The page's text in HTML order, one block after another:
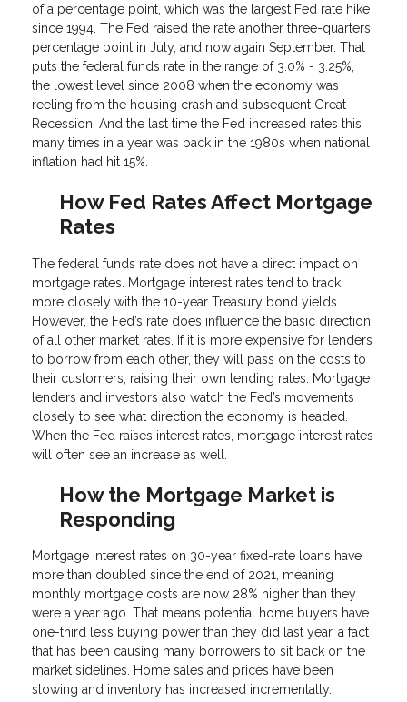
of a percentage point, which was the largest Fed rate hike
since 1994. The Fed raised the rate another three-quarters
percentage point in July, and now again September. That
puts the federal funds rate in the range of 3.0% - 3.25%,
the lowest level since 2008 when the economy was
reeling from the housing crash and subsequent Great
Recession. And the last time the Fed increased rates this
many times in a year was back in the 1980s when national
inflation had hit 15%.
How Fed Rates Affect Mortgage
Rates
The federal funds rate does not have a direct impact on
mortgage rates. Mortgage interest rates tend to track
more closely with the 10-year Treasury bond yields.
However, the Fed’s rate does influence the basic direction
of all other market rates. If it is more expensive for lenders
to borrow from each other, they will pass on the costs to
their customers, raising their own lending rates. Mortgage
lenders and investors also watch the Fed’s movements
closely to see what direction the economy is headed.
When the Fed raises interest rates, mortgage interest rates
will often see an increase as well.
How the Mortgage Market is
Responding
Mortgage interest rates on 30-year fixed-rate loans have
more than doubled since the end of 2021, meaning
monthly mortgage costs are now 28% higher than they
were a year ago. That means potential home buyers have
one-third less buying power than they did last year, a fact
that has been causing many borrowers to sit back on the
market sidelines. Home sales and prices have been
slowing and inventory has increased incrementally.